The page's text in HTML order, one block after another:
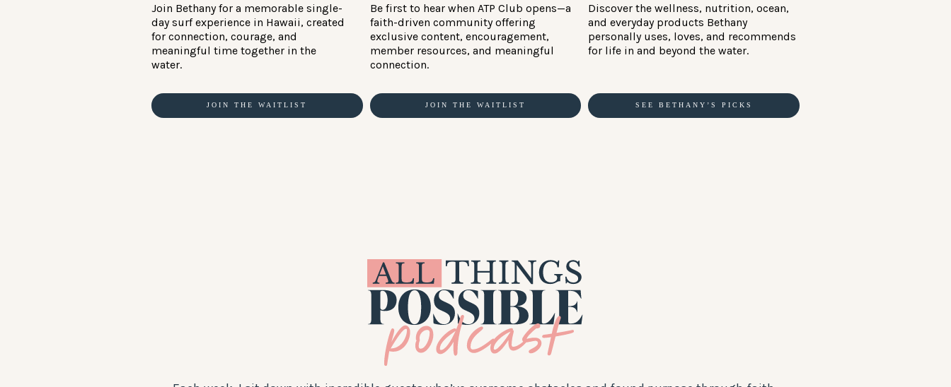
Join Bethany for a memorable single-
day surf experience in Hawaii, created
for connection, courage, and
meaningful time together in the
water.
JOIN THE WAITLIST
Be first to hear when ATP Club opens—a
faith-driven community offering
exclusive content, encouragement,
member resources, and meaningful
connection.
JOIN THE WAITLIST
Discover the wellness, nutrition, ocean,
and everyday products Bethany
personally uses, loves, and recommends
for life in and beyond the water.
SEE BETHANY’S PICKS